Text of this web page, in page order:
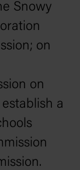
Snowy
on
on
a